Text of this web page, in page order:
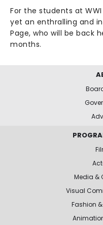
For the students at
yet an enthralling and
Page, who will be back
months.
Media &
Visual
Fashion